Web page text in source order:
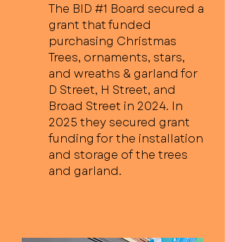
The BID #1 Board secured a
grant that funded
purchasing Christmas
Trees, ornaments, stars,
and wreaths & garland for
D Street, H Street, and
Broad Street in 2024. In
2025 they secured grant
funding for the installation
and storage of the trees
and garland.